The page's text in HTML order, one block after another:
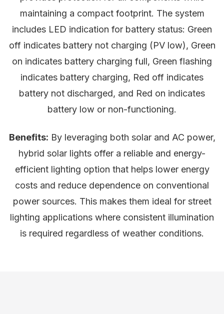
maintaining a compact footprint. The system
includes LED indication for battery status: Green
off indicates battery not charging (PV low), Green
on indicates battery charging full, Green flashing
indicates battery charging, Red off indicates
battery not discharged, and Red on indicates
battery low or non-functioning.
Benefits: By leveraging both solar and AC power,
hybrid solar lights offer a reliable and energy-
efficient lighting option that helps lower energy
costs and reduce dependence on conventional
power sources. This makes them ideal for street
lighting applications where consistent illumination
is required regardless of weather conditions.